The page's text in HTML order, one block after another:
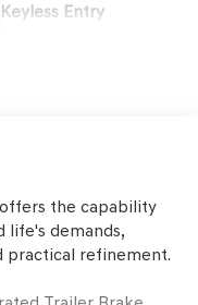
Keyless Entry
the capability
life's demands,
practical refinement.